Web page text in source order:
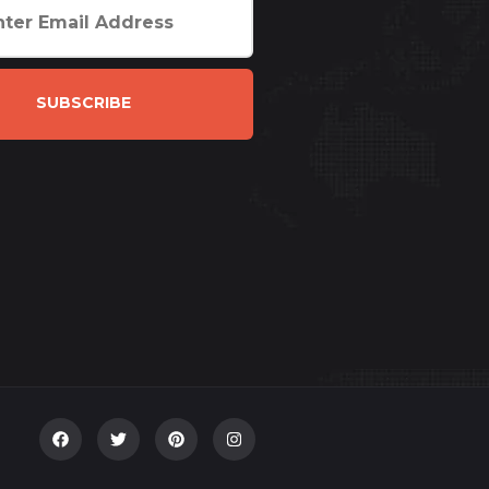
SUBSCRIBE